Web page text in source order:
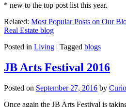
* new to the top post list this year.
Related: Most Popular Posts on Our
Real Estate blog
Posted in Living | Tagged blogs
JB Arts Festival 2016
Posted on September 27, 2016 by
Once again the JB Arts Festival is